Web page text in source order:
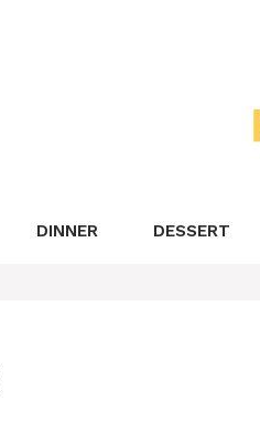
DINNER DESSERT